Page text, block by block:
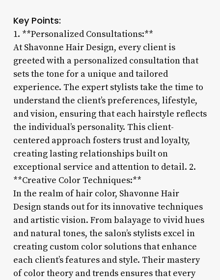
Key Points:
1. **Personalized Consultations:**
At Shavonne Hair Design, every client is
greeted with a personalized consultation that
sets the tone for a unique and tailored
experience. The expert stylists take the time to
understand the client’s preferences, lifestyle,
and vision, ensuring that each hairstyle reflects
the individual’s personality. This client-
centered approach fosters trust and loyalty,
creating lasting relationships built on
exceptional service and attention to detail. 2.
**Creative Color Techniques:**
In the realm of hair color, Shavonne Hair
Design stands out for its innovative techniques
and artistic vision. From balayage to vivid hues
and natural tones, the salon’s stylists excel in
creating custom color solutions that enhance
each client’s features and style. Their mastery
of color theory and trends ensures that every